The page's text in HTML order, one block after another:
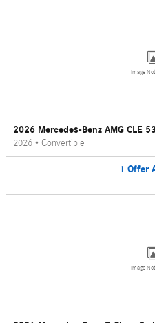
Image
2026 Mercedes-Benz AMG CLE
2026 • Convertible
1 Offer
Image